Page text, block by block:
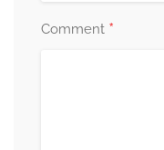
Comment *